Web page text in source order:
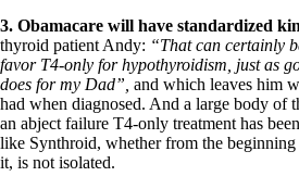
3. Obamacare will have standardized
thyroid patient Andy: “That can certainly
favor T4-only for hypothyroidism, just as
does for my Dad”, and which leaves him
had when diagnosed. And a large body of
an abject failure T4-only treatment has
like Synthroid, whether from the beginning
it, is not isolated.